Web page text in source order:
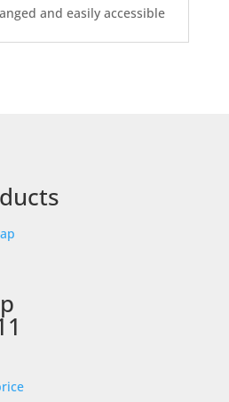
and easily accessible